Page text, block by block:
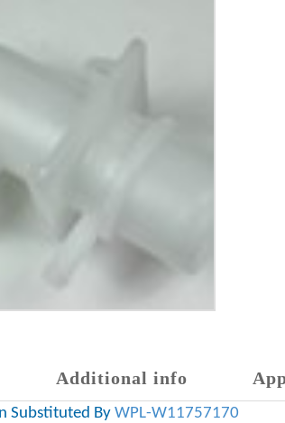
Additional info
Substituted By WPL-W11757170